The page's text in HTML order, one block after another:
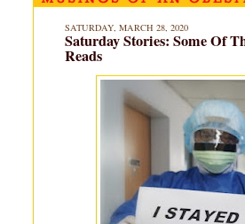
SATURDAY, MARCH 28, 2020
Saturday Stories: Some Of
Reads